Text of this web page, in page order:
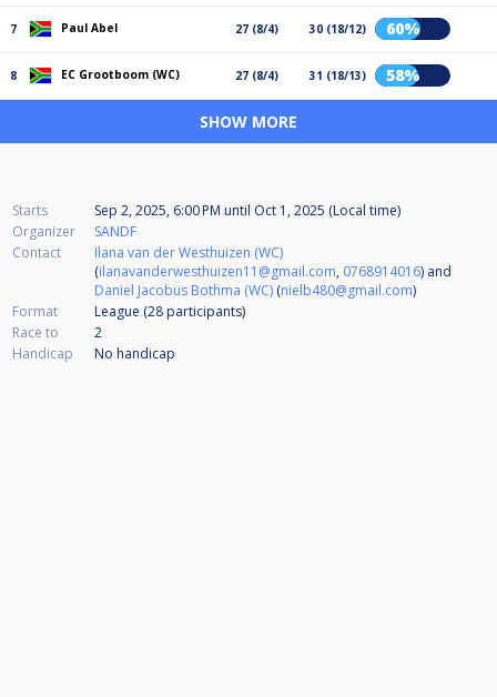
7 Paul Abel 27 (8/4) 30 (18/12) 60%
8 EC Grootboom (WC) 27 (8/4) 31 (18/13) 58%
SHOW MORE
Starts Sep 2, 2025, 6:00 PM until Oct 1, 2025 (Local time)
Organizer
SANDF
Contact
Ilana van der Westhuizen (WC)
(ilanavanderwesthuizen11@gmail.com, 0768914016) and
Daniel Jacobus Bothma (WC) (nielb480@gmail.com)
Format
League (28 participants)
Race to
2
Handicap
No handicap